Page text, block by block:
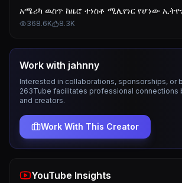
አሜሪካ ዉስጥ ከዜሮ ተነስቶ ሚሊየነር የሆነው
368.6K 8.3K
Work with jahnny
Interested in collaborations, sponsorships, or
263Tube facilitates professional connections
and creators.
Work With This Creator
YouTube Insights